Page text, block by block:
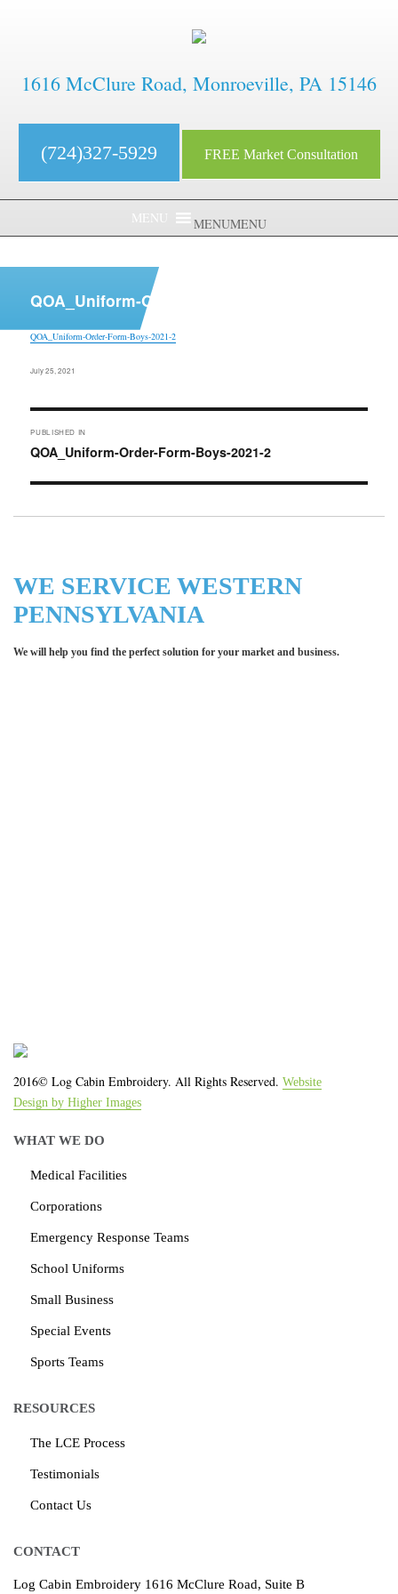
1616 McClure Road, Monroeville, PA 15146
(724)327-5929 FREE Market Consultation
MENUMENU
QOA_Uniform-Order-Form-Boys-2021-2
QOA_Uniform-Order-Form-Boys-2021-2
Posted
July 25, 2021
Post
navigation
PUBLISHED IN
QOA_Uniform-Order-Form-Boys-2021-2
WE SERVICE WESTERN
PENNSYLVANIA
We will help you find the perfect solution for your market and business.
2016© Log Cabin Embroidery. All Rights Reserved. Website
Design by Higher Images
WHAT WE DO
Medical Facilities
Corporations
Emergency Response Teams
School Uniforms
Small Business
Special Events
Sports Teams
RESOURCES
The LCE Process
Testimonials
Contact Us
CONTACT
Log Cabin Embroidery 1616 McClure Road, Suite B